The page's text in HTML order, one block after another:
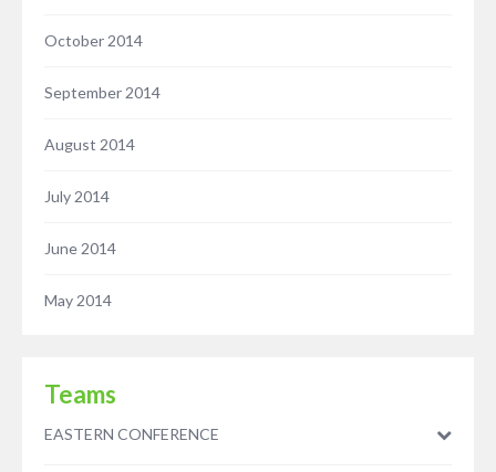
October 2014
September 2014
August 2014
July 2014
June 2014
May 2014
Teams
EASTERN CONFERENCE